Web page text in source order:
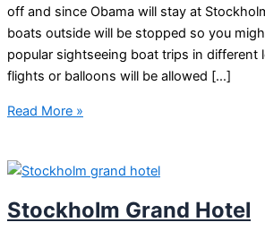
off and since Obama will stay at
boats outside will be stopped so you
popular sightseeing boat trips in different
flights or balloons will be allowed […]
Obama
Read More »
Stockholm Grand Hotel